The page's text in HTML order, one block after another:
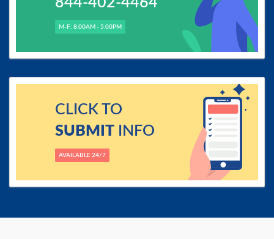
M-F: 8.00AM - 5.00PM
CLICK TO
SUBMITINFO
AVAILABLE 24/7